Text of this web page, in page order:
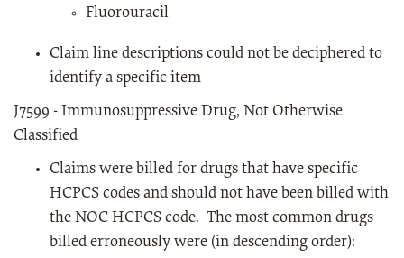
Fluorouracil
Claim line descriptions could not be deciphered to
identify a specific item
J7599 - Immunosuppressive Drug, Not Otherwise
Classified
Claims were billed for drugs that have specific
HCPCS codes and should not have been billed with
the NOC HCPCS code. The most common drugs
billed erroneously were (in descending order):